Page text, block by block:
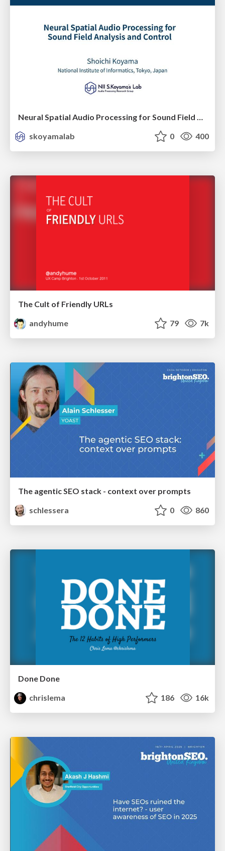
skoyamalab
0 400
The Cult of Friendly URLs
andyhume
79 7k
The agentic SEO stack - context over prompts
schlessera
0 860
Done Done
chrislema
186 16k